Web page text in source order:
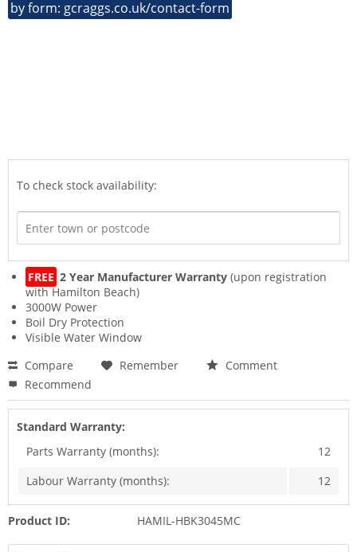
by form: gcraggs.co.uk/contact-form
To check stock availability:
FREE 2 Year Manufacturer Warranty (upon registration
with Hamilton Beach)
3000W Power
Boil Dry Protection
Visible Water Window
Compare
Remember
Comment
Recommend
Standard Warranty:
Parts Warranty (months):
12
Labour Warranty (months):
12
Product ID: HAMIL-HBK3045MC